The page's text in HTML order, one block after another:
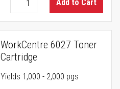
Add to Cart
WorkCentre 6027 Toner
Cartridge
Yields 1,000 - 2,000 pgs